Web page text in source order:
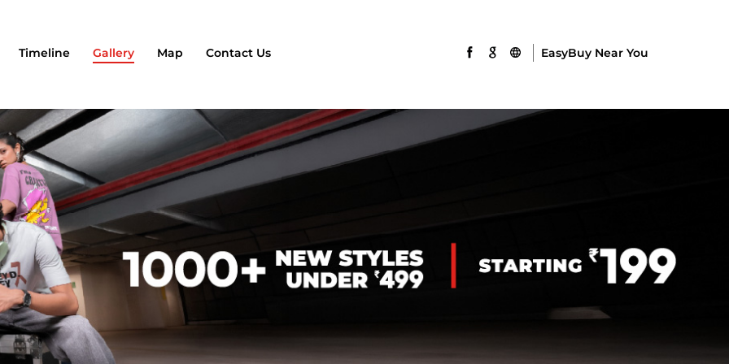
Timeline Gallery Map Contact Us EasyBuy Near You